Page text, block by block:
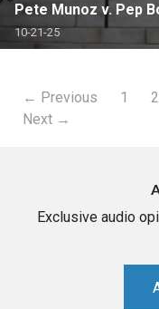
Pete Munoz v. Pep
10-21-25
← Previous 1 2
Next →
Exclusive audio